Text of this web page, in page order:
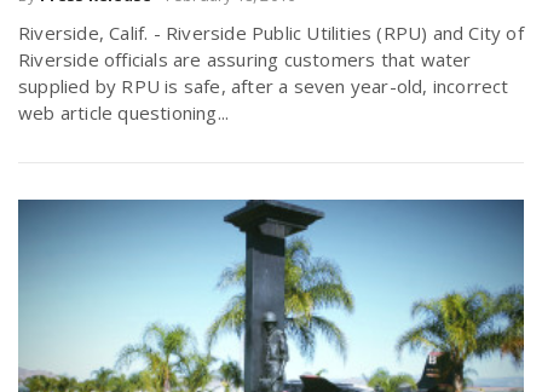
Riverside, Calif. - Riverside Public Utilities (RPU) and City of
Riverside officials are assuring customers that water
supplied by RPU is safe, after a seven year-old, incorrect
web article questioning...